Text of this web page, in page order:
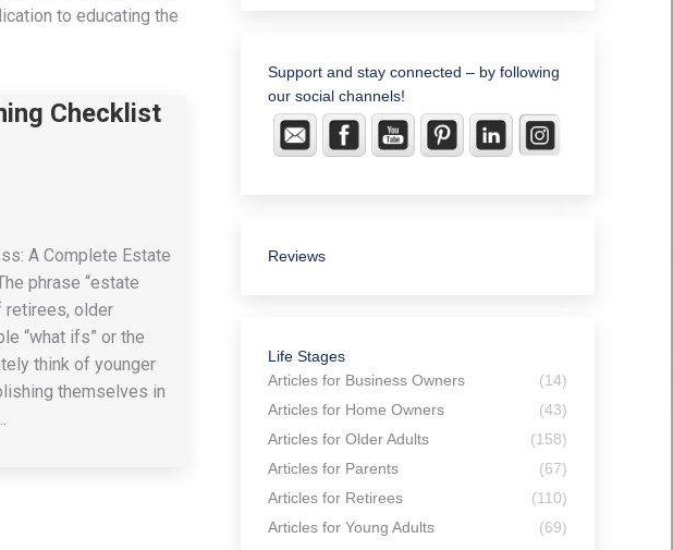
to educating the
Checklist
A Complete Estate
phrase “estate
retirees, older
“what ifs” or the
think of younger
themselves in
Support and stay connected – by following
our social channels!
Reviews
Life Stages
Articles for Business Owners
(14)
Articles for Home Owners
(43)
Articles for Older Adults
(158)
Articles for Parents
(67)
Articles for Retirees
(110)
Articles for Young Adults
(69)